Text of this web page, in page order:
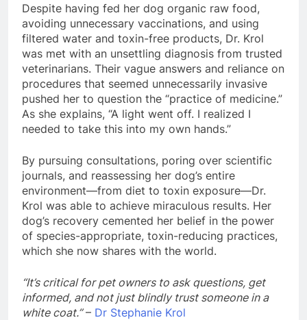
Despite having fed her dog organic raw food,
avoiding unnecessary vaccinations, and using
filtered water and toxin-free products, Dr. Krol
was met with an unsettling diagnosis from trusted
veterinarians. Their vague answers and reliance on
procedures that seemed unnecessarily invasive
pushed her to question the “practice of medicine.”
As she explains, “A light went off. I realized I
needed to take this into my own hands.”
By pursuing consultations, poring over scientific
journals, and reassessing her dog’s entire
environment—from diet to toxin exposure—Dr.
Krol was able to achieve miraculous results. Her
dog’s recovery cemented her belief in the power
of species-appropriate, toxin-reducing practices,
which she now shares with the world.
“It’s critical for pet owners to ask questions, get
informed, and not just blindly trust someone in a
white coat.”– Dr Stephanie Krol